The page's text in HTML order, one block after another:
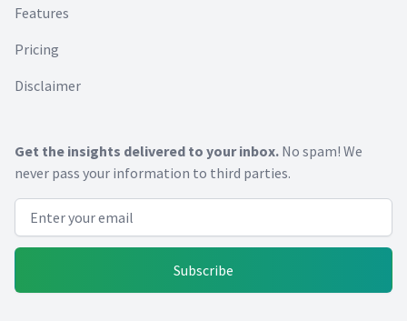
Features
Pricing
Disclaimer
Get the insights delivered to your inbox. No spam! We
never pass your information to third parties.
Email address
Subscribe